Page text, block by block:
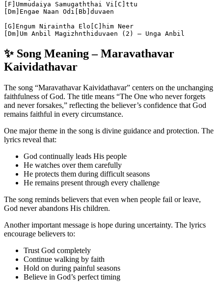
[F]Ummudaiya Samugaththai Vi[C]ttu
[Dm]Engae Naan Odi[Bb]duvaen
[G]Engum Niraintha Elo[C]him Neer
[Dm]Um Anbil Magizhnthiduvaen (2) – Unga Anbil
✨ Song Meaning – Maravathavar
Kaividathavar
The song “Maravathavar Kaividathavar” centers on the unchanging
faithfulness of God. The title means “The One who never forgets
and never forsakes,” reflecting the believer’s confidence that God
remains faithful in every circumstance.
One major theme in the song is divine guidance and protection. The
lyrics reveal that:
God continually leads His people
He watches over them carefully
He protects them during difficult seasons
He remains present through every challenge
The song reminds believers that even when people fail or leave,
God never abandons His children.
Another important message is hope during uncertainty. The lyrics
encourage believers to:
Trust God completely
Continue walking by faith
Hold on during painful seasons
Believe in God’s perfect timing